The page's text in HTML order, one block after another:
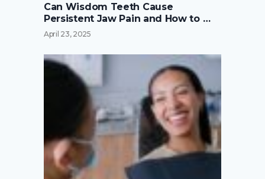
Can Wisdom Teeth Cause
Persistent Jaw Pain and How to …
April 23, 2025